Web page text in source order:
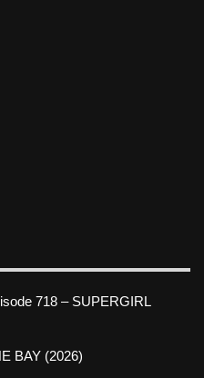
718 – SUPERGIRL
BAY (2026)